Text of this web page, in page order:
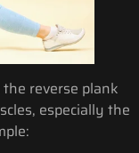
reverse plank
especially the